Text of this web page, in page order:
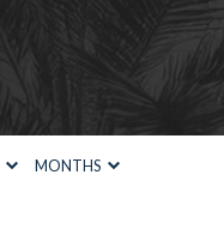
MONTHS